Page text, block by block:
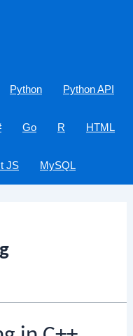
Python Python API
Go R HTML
JS MySQL